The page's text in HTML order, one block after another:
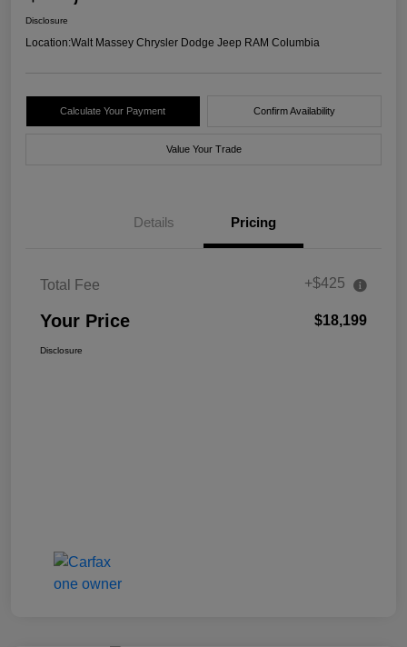
Disclosure
Location:Walt Massey Chrysler Dodge Jeep RAM Columbia
Calculate Your Payment Confirm Availability
Value Your Trade
Details Pricing
Total Fee +$425
Your Price $18,199
Disclosure